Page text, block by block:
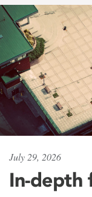
July 29, 2026
In-depth